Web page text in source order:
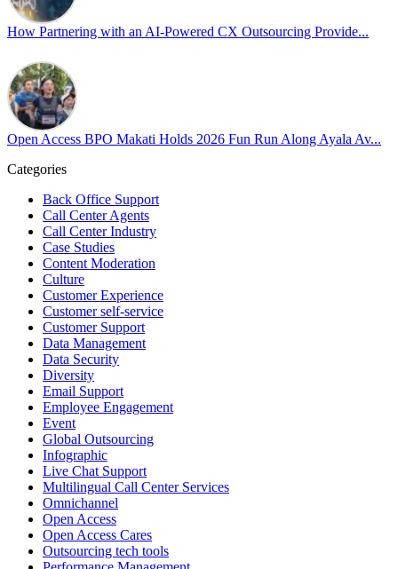
Cultivating an environment of safety and equality remains one of
our highest priorities as a global organization.
#OpenAccess
#WovenInPride
#OASpeaksWithPride
View on Facebook
44 days ago
Sharing a simple, but meaningful,
Access Vice President, Joy Sebastian as we continue the celebration
with our wider community.
Pride is about belonging, respect, and creating a workplace where
everyone feels seen, valued, and supported living their authentic
truths. This week is a reminder that inclusion is something we build
together, every day, through understanding, openness, and genuine
connection.
#OpenAccess
reaffirm our commitment to a culture where everyone can show up
as their full selves at work and beyond.
Happy Pride!
#OpenAccess
#WovenInPride #OneWithDiversity
How Partnering with an AI-Powered CX Outsourcing Provide...
Open Access BPO Makati Holds 2026 Fun Run Along Ayala Av...
Categories
Back Office Support
Call Center Agents
Call Center Industry
Case Studies
Content Moderation
Culture
Customer Experience
Customer self-service
Customer Support
Data Management
Data Security
Diversity
Email Support
Employee Engagement
Event
Global Outsourcing
Infographic
Live Chat Support
Multilingual Call Center Services
Omnichannel
Open Access
Open Access Cares
Outsourcing tech tools